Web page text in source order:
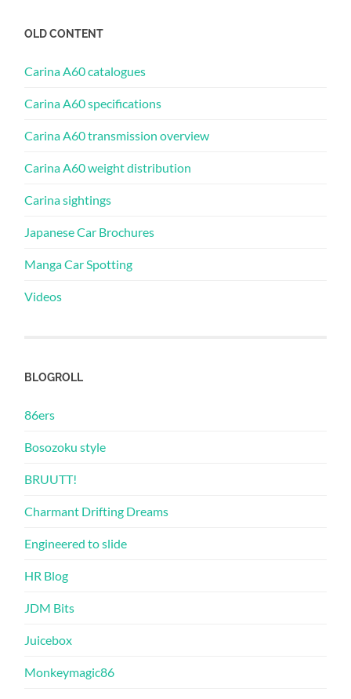
OLD CONTENT
Carina A60 catalogues
Carina A60 specifications
Carina A60 transmission overview
Carina A60 weight distribution
Carina sightings
Japanese Car Brochures
Manga Car Spotting
Videos
BLOGROLL
86ers
Bosozoku style
BRUUTT!
Charmant Drifting Dreams
Engineered to slide
HR Blog
JDM Bits
Juicebox
Monkeymagic86